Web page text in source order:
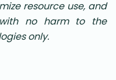
resource use, and
no harm to the
only.